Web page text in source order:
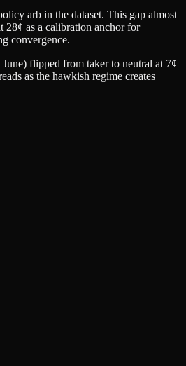
arb in the dataset. This gap almost
as a calibration anchor for
convergence.
flipped from taker to neutral at 7¢
as the hawkish regime creates